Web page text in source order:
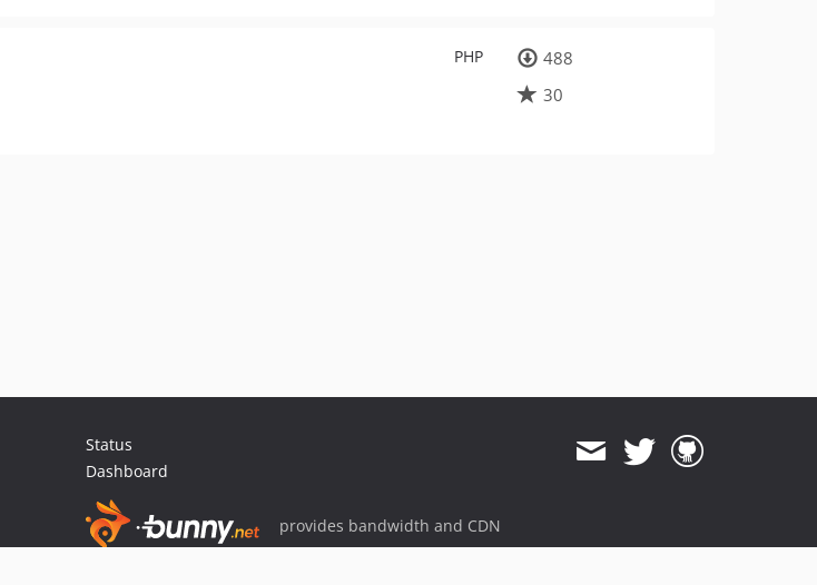
PHP
488
30
Status
Dashboard
provides bandwidth and CDN